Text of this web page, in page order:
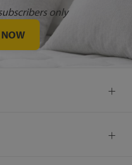
only